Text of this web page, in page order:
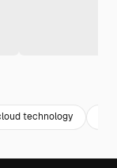
technology